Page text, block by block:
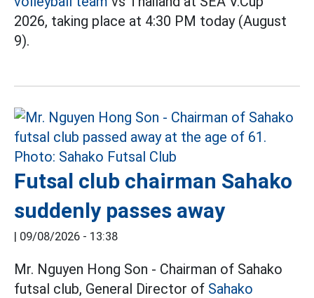
2026, taking place at 4:30 PM today (August
9).
Futsal club chairman Sahako
suddenly passes away
| 09/08/2026 - 13:38
Mr. Nguyen Hong Son - Chairman of Sahako
futsal club, General Director of Sahako